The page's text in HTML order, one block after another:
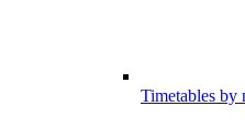
Timetables by